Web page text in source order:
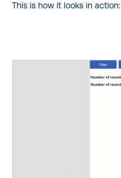
This is how it looks in action: